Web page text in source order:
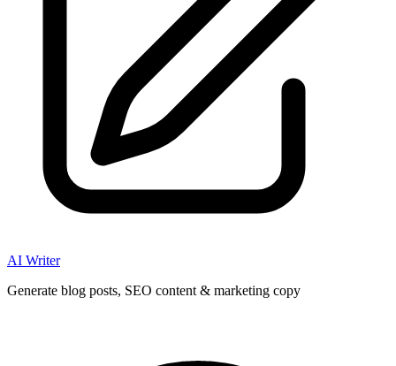
AI Writer
Generate blog posts, SEO content & marketing copy